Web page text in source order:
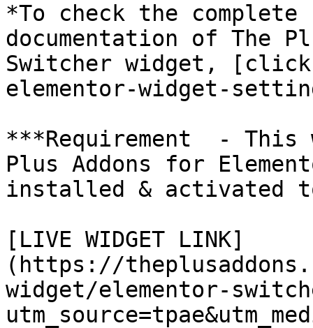
*To check the
documentation of The
Switcher widget,
elementor-widget-
***Requirement  -
Plus Addons for
installed & activated
[LIVE WIDGET LINK]
(https://
widget/elementor-